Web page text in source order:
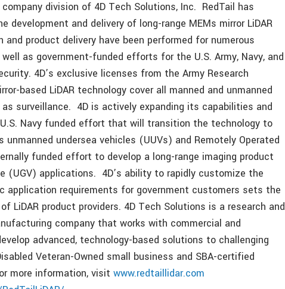
division of 4D Tech Solutions, Inc. RedTail has
development and delivery of long-range MEMs mirror LiDAR
product delivery have been performed for numerous
as government-funded efforts for the U.S. Army, Navy, and
4D’s exclusive licenses from the Army Research
based LiDAR technology cover all manned and unmanned
surveillance. 4D is actively expanding its capabilities and
Navy funded effort that will transition the technology to
unmanned undersea vehicles (UUVs) and Remotely Operated
funded effort to develop a long-range imaging product
(UGV) applications. 4D’s ability to rapidly customize the
application requirements for government customers sets the
LiDAR product providers. 4D Tech Solutions is a research and
company that works with commercial and
advanced, technology-based solutions to challenging
Veteran-Owned small business and SBA-certified
more information, visit www.redtaillidar.com